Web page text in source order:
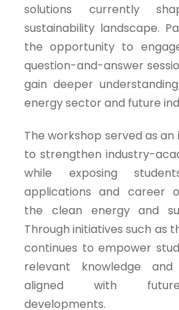
solutions currently
sustainability landscape.
the opportunity to
question-and-answer
gain deeper
energy sector and future
The workshop served as
to strengthen industry-
while exposing
applications and career
the clean energy and
Through initiatives such as
continues to empower
relevant knowledge
aligned with future
developments.